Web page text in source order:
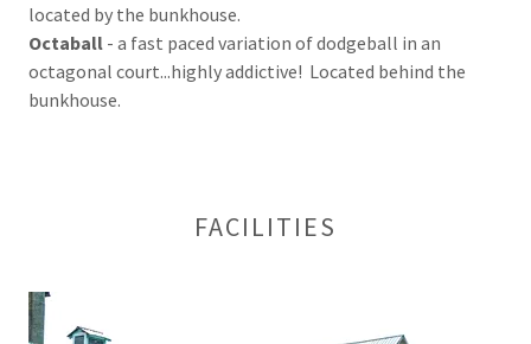
located by the bunkhouse.
Octaball - a fast paced variation of dodgeball in an
octagonal court...highly addictive! Located behind the
bunkhouse.
FACILITIES